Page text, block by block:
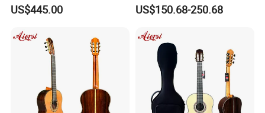
US$445.00
Bone Nut
US$150.68-250.68